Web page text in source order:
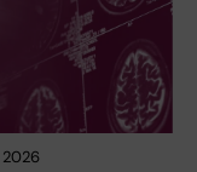
2026